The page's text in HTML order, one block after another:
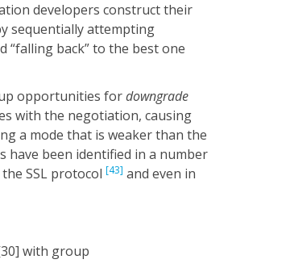
developers construct their
sequentially attempting
back” to the best one
opportunities fordowngrade
with the negotiation, causing
a mode that is weaker than the
have been identified in a number
SSL protocol [43] and even in